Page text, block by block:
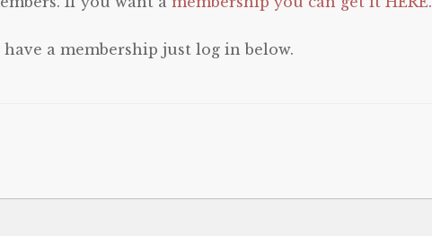
a membership just log in below.